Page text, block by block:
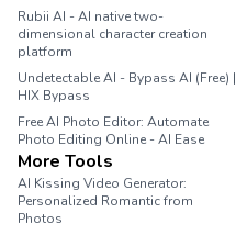
Rubii AI - AI native two-
dimensional character creation
platform
Undetectable AI - Bypass AI (Free) |
HIX Bypass
Free AI Photo Editor: Automate
Photo Editing Online - AI Ease
More Tools
AI Kissing Video Generator:
Personalized Romantic from
Photos